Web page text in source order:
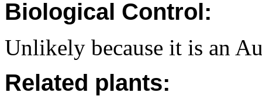
Biological Control:
Unlikely because it is an
Related plants: